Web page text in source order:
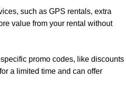
such as GPS rentals, extra
value from your rental without
promo codes, like discounts
a limited time and can offer